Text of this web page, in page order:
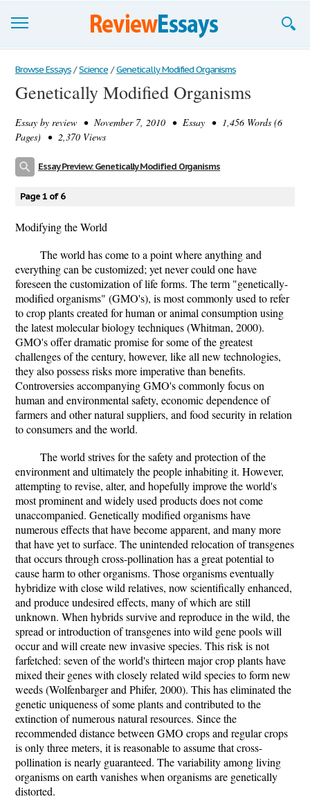
Browse Essays
Join now!
Login
Browse Essays / Science / Genetically Modified Organisms
Genetically Modified Organisms
Essay by review • November 7, 2010 • Essay • 1,456 Words (6
Pages) • 2,370 Views
Essay Preview: Genetically Modified Organisms
Page 1 of 6
Modifying the World
The world has come to a point where anything and
everything can be customized; yet never could one have
foreseen the customization of life forms. The term "genetically-
modified organisms" (GMO's), is most commonly used to refer
to crop plants created for human or animal consumption using
the latest molecular biology techniques (Whitman, 2000).
GMO's offer dramatic promise for some of the greatest
challenges of the century, however, like all new technologies,
they also possess risks more imperative than benefits.
Controversies accompanying GMO's commonly focus on
human and environmental safety, economic dependence of
farmers and other natural suppliers, and food security in relation
to consumers and the world.
The world strives for the safety and protection of the
environment and ultimately the people inhabiting it. However,
attempting to revise, alter, and hopefully improve the world's
most prominent and widely used products does not come
unaccompanied. Genetically modified organisms have
numerous effects that have become apparent, and many more
that have yet to surface. The unintended relocation of transgenes
that occurs through cross-pollination has a great potential to
cause harm to other organisms. Those organisms eventually
hybridize with close wild relatives, now scientifically enhanced,
and produce undesired effects, many of which are still
unknown. When hybrids survive and reproduce in the wild, the
spread or introduction of transgenes into wild gene pools will
occur and will create new invasive species. This risk is not
farfetched: seven of the world's thirteen major crop plants have
mixed their genes with closely related wild species to form new
weeds (Wolfenbarger and Phifer, 2000). This has eliminated the
genetic uniqueness of some plants and contributed to the
extinction of numerous natural resources. Since the
recommended distance between GMO crops and regular crops
is only three meters, it is reasonable to assume that cross-
pollination is nearly guaranteed. The variability among living
organisms on earth vanishes when organisms are genetically
distorted.